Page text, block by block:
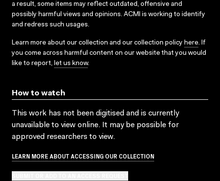
a result, some items may reflect outdated, offensive and
possibly harmful views and opinions. ACMI is working to identify
and redress such usages.
Learn more about our collection and our collection policy here. If
you come across harmful content on our website that you would
like to report, let us know.
How to watch
This work has not been digitised and is currently
unavailable to view online. It may be possible for
approved researchers to view.
LEARN MORE ABOUT ACCESSING OUR COLLECTION